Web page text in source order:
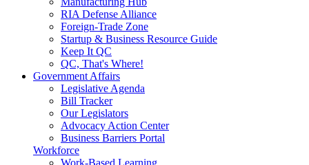
RIA Defense Alliance
Foreign-Trade Zone
Startup & Business Resource Guide
Keep It QC
QC, That's Where!
Government Affairs
Legislative Agenda
Bill Tracker
Our Legislators
Advocacy Action Center
Business Barriers Portal
Workforce
Work-Based Learning